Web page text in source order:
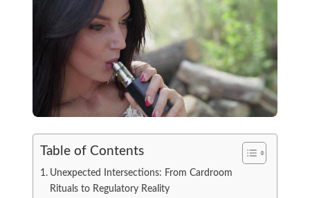
Table of Contents
Unexpected Intersections: From Cardroom
Rituals to Regulatory Reality